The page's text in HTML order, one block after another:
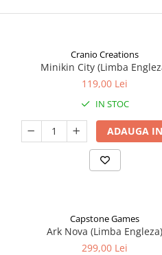
Cranio Creations
Minikin City (Limba
119,00 Lei
IN STOC
ADAUGA
Capstone Games
Ark Nova (Limba Engleza)
299,00 Lei